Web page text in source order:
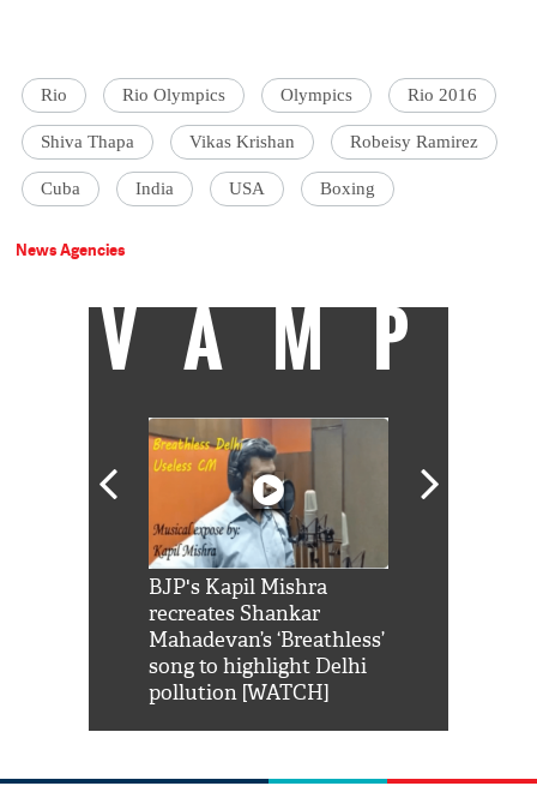
Rio Rio Olympics Olympics Rio 2016
Shiva Thapa Vikas Krishan Robeisy Ramirez
Cuba India USA Boxing
News Agencies
VAMP
BJP's Kapil Mishra
recreates Shankar
Mahadevan’s ‘Breathless’
song to highlight Delhi
pollution [WATCH]